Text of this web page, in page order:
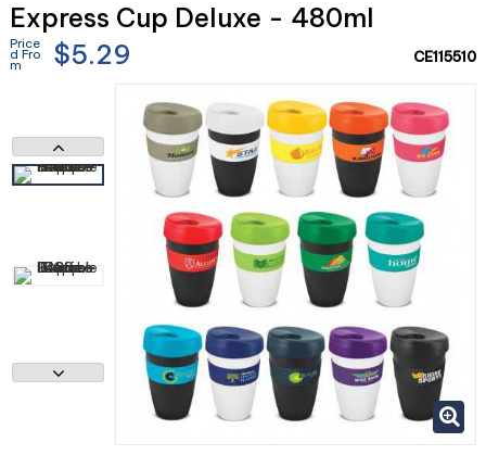
Express Cup Deluxe - 480ml
Price
d Fro
m $5.29 CE115510